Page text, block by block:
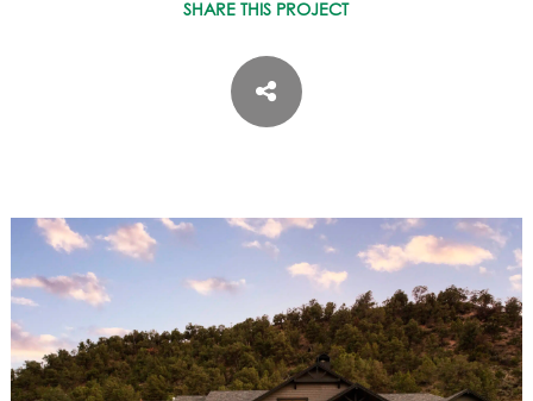
OUR HISTORY
COMMUNITY COMMITMENT
PROFESSIONAL ASSOCIATIONS
IN THE PRESS
SHARE THIS PROJECT